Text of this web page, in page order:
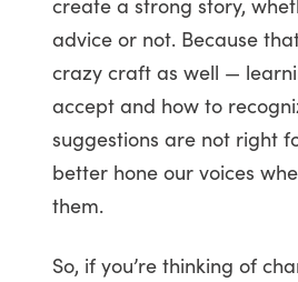
advice or not. Because
crazy craft as well —
accept and how to
suggestions are not right
better hone our voices
them.
So, if you’re thinking of